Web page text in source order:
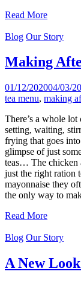
Read More
Blog Our Story
Making
01/12/202004/03/
tea menu, making
There’s a whole
setting, waiting,
frying that goes
glimpse of just
teas… The chicken
just the right ration
mayonnaise they
the only way to
Read More
Blog Our Story
A New